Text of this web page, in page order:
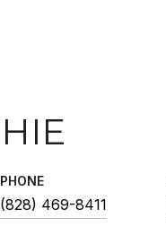
PHONE
(828) 469-8411